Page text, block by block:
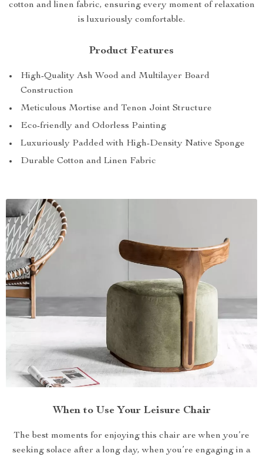
cotton and linen fabric, ensuring every moment of relaxation
is luxuriously comfortable.
Product Features
High-Quality Ash Wood and Multilayer Board
Construction
Meticulous Mortise and Tenon Joint Structure
Eco-friendly and Odorless Painting
Luxuriously Padded with High-Density Native Sponge
Durable Cotton and Linen Fabric
When to Use Your Leisure Chair
The best moments for enjoying this chair are when you’re
seeking solace after a long day, when you’re engaging in a